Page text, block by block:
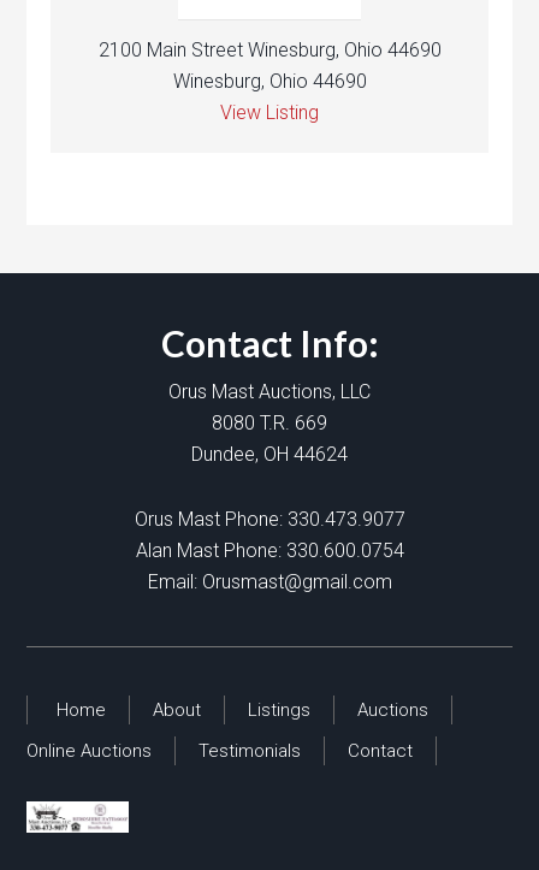
2100 Main Street Winesburg, Ohio 44690
Winesburg, Ohio 44690
View Listing
Contact Info:
Orus Mast Auctions, LLC
8080 T.R. 669
Dundee, OH 44624
Orus Mast Phone: 330.473.9077
Alan Mast Phone: 330.600.0754
Email: Orusmast@gmail.com
Home About Listings
Auctions
Online Auctions
Testimonials Contact